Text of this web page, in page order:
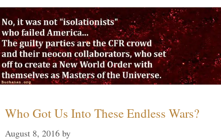
Who Got Us Into These Endless Wars?
August 8, 2016 by